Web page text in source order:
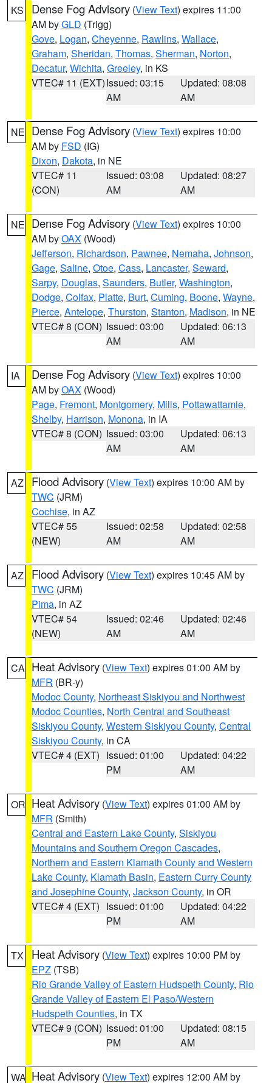
KS Dense Fog Advisory (View Text) expires 11:00
AM byGLD (Trigg)
Gove, Logan, Cheyenne, Rawlins, Wallace,
Graham, Sheridan, Thomas, Sherman, Norton,
Decatur, Wichita, Greeley, in KS
VTEC# 11 (EXT)Issued: 03:15
AM
Updated: 08:08
AM
NE Dense Fog Advisory (View Text) expires 10:00
AM by FSD (IG)
Dixon, Dakota, in NE
VTEC# 11
(CON)
Issued: 03:08
AM
Updated: 08:27
AM
NE Dense Fog Advisory (View Text) expires 10:00
AM byOAX (Wood)
Jefferson, Richardson, Pawnee, Nemaha, Johnson,
Gage, Saline, Otoe, Cass, Lancaster, Seward,
Sarpy, Douglas, Saunders, Butler, Washington,
Dodge, Colfax, Platte, Burt, Cuming, Boone, Wayne,
Pierce, Antelope, Thurston, Stanton, Madison, in NE
VTEC# 8 (CON) Issued: 03:00
AM
Updated: 06:13
AM
IA Dense Fog Advisory (View Text) expires 10:00
AM byOAX (Wood)
Page, Fremont, Montgomery, Mills, Pottawattamie,
Shelby, Harrison, Monona, in IA
VTEC# 8 (CON) Issued: 03:00
AM
Updated: 06:13
AM
AZ Flood Advisory (View Text) expires 10:00 AM by
TWC (JRM)
Cochise, in AZ
VTEC# 55
(NEW)
Issued: 02:58
AM
Updated: 02:58
AM
AZ Flood Advisory (View Text) expires 10:45 AM by
TWC (JRM)
Pima, in AZ
VTEC# 54
(NEW)
Issued: 02:46
AM
Updated: 02:46
AM
CA Heat Advisory (View Text) expires 01:00 AM by
MFR (BR-y)
Modoc County, Northeast Siskiyou and Northwest
Modoc Counties, North Central and Southeast
Siskiyou County, Western Siskiyou County, Central
Siskiyou County, in CA
VTEC# 4 (EXT) Issued: 01:00
PM
Updated: 04:22
AM
OR Heat Advisory (View Text) expires 01:00 AM by
MFR (Smith)
Central and Eastern Lake County, Siskiyou
Mountains and Southern Oregon Cascades,
Northern and Eastern Klamath County and Western
Lake County, Klamath Basin, Eastern Curry County
and Josephine County, Jackson County, in OR
VTEC# 4 (EXT) Issued: 01:00
PM
Updated: 04:22
AM
TX Heat Advisory (View Text) expires 10:00 PM by
EPZ (TSB)
Rio Grande Valley of Eastern Hudspeth County, Rio
Grande Valley of Eastern El Paso/Western
Hudspeth Counties, in TX
VTEC# 9 (CON) Issued: 01:00
PM
Updated: 08:15
AM
WA Heat Advisory (View Text) expires 12:00 AM by